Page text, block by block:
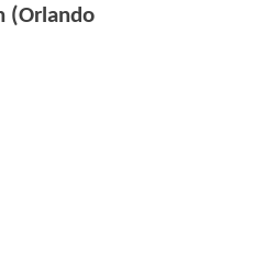
(Orlando